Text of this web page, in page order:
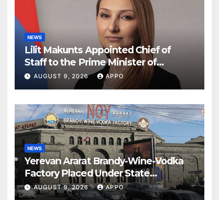
NEWS
Lilit Makunts Appointed Chief of
Staff to the Prime Minister of
Armenia
AUGUST 9, 2026 APPO
NEWS
Yerevan Ararat Brandy-Wine-Vodka
Factory Placed Under State
Administration
AUGUST 9, 2026 APPO